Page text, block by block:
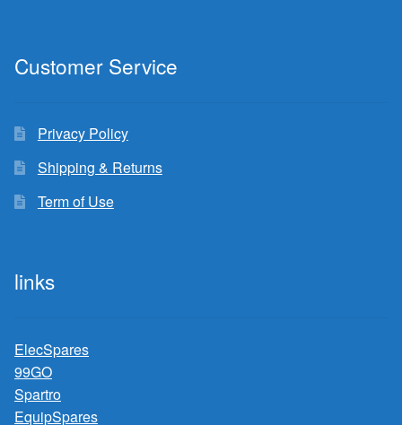
Customer Service
Privacy Policy
Shipping & Returns
Term of Use
links
ElecSpares
99GO
Spartro
EquipSpares